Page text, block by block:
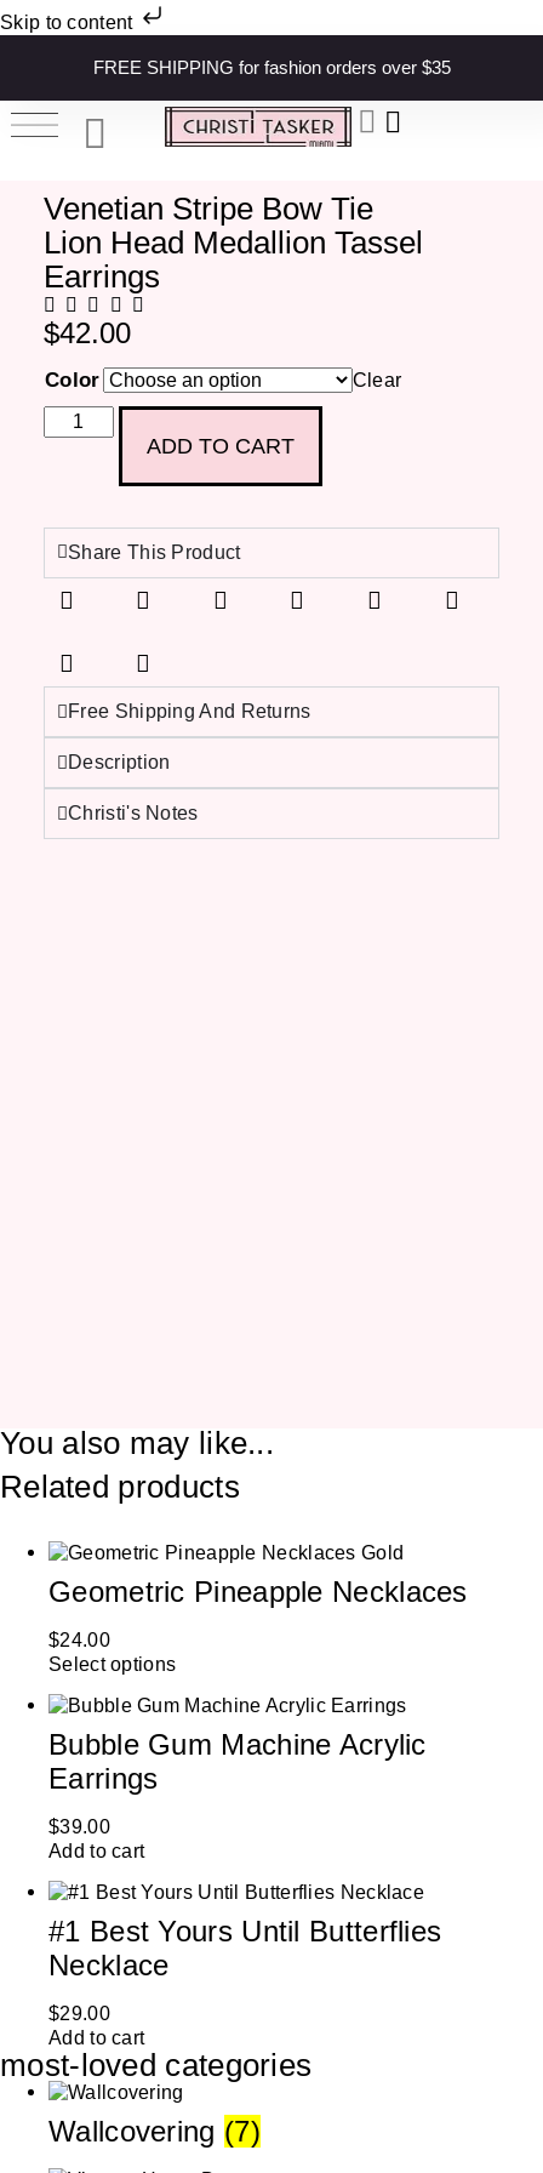
Skip to content
FREE SHIPPING for fashion orders over $35
Venetian Stripe Bow Tie
Lion Head Medallion Tassel
Earrings
$42.00
Color Clear
ADD TO CART
Share This Product
Free Shipping And Returns
Description
Christi's Notes
You also may like...
Related products
Geometric Pineapple Necklaces
$24.00
Select options
Bubble Gum Machine Acrylic
Earrings
$39.00
Add to cart
#1 Best Yours Until Butterflies
Necklace
$29.00
Add to cart
most-loved categories
Wallcovering (7)